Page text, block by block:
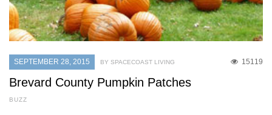
SEPTEMBER 28, 2015 15119
BY SPACECOAST LIVING
Brevard County Pumpkin Patches
BUZZ